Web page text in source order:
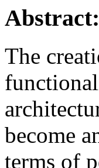
Abstract:
The
become
terms of